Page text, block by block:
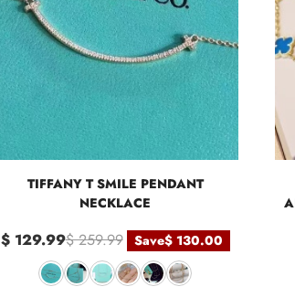
TIFFANY T SMILE PENDANT
NECKLACE
$ 129.99$ 259.99 Save$ 130.00